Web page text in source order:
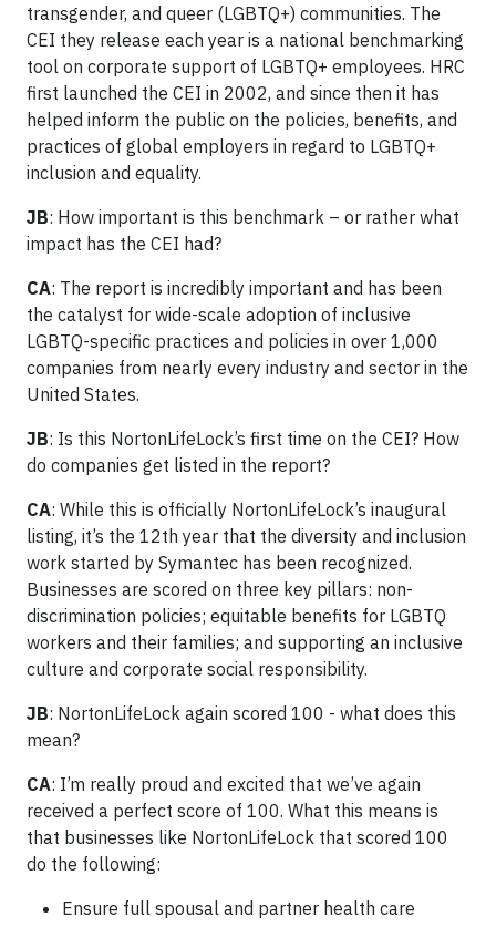
transgender, and queer (LGBTQ+) communities. The
CEI they release each year is a national benchmarking
tool on corporate support of LGBTQ+ employees. HRC
first launched the CEI in 2002, and since then it has
helped inform the public on the policies, benefits, and
practices of global employers in regard to LGBTQ+
inclusion and equality.
JB: How important is this benchmark – or rather what
impact has the CEI had?
CA: The report is incredibly important and has been
the catalyst for wide-scale adoption of inclusive
LGBTQ-specific practices and policies in over 1,000
companies from nearly every industry and sector in the
United States.
JB: Is this NortonLifeLock’s first time on the CEI? How
do companies get listed in the report?
CA: While this is officially NortonLifeLock’s inaugural
listing, it’s the 12th year that the diversity and inclusion
work started by Symantec has been recognized.
Businesses are scored on three key pillars: non-
discrimination policies; equitable benefits for LGBTQ
workers and their families; and supporting an inclusive
culture and corporate social responsibility.
JB: NortonLifeLock again scored 100 - what does this
mean?
CA: I’m really proud and excited that we’ve again
received a perfect score of 100. What this means is
that businesses like NortonLifeLock that scored 100
do the following:
Ensure full spousal and partner health care